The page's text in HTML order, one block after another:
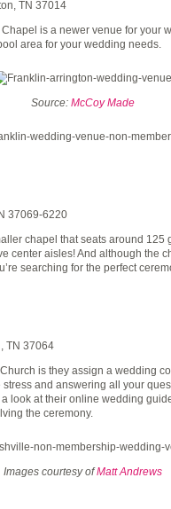
TN 37014
is a newer venue for your
area for your wedding needs.
Source: McCoy Made
37069-6220
chapel that seats around 125
center aisles! And although the
searching for the perfect
TN 37064
is they assign a wedding
and answering all your
look at their online wedding
the ceremony.
Images courtesy ofMatt Andrews